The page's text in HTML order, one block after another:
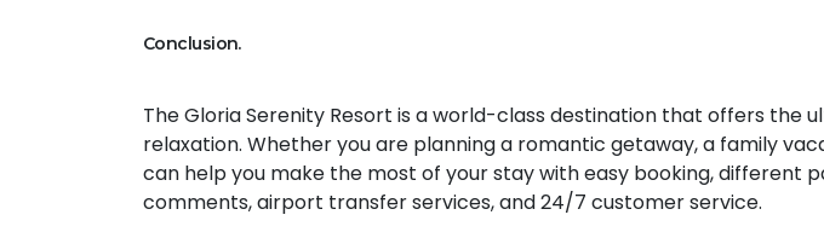
Conclusion.
The Gloria Serenity Resort is a world-class destination that offers the
relaxation. Whether you are planning a romantic getaway, a family
can help you make the most of your stay with easy booking, different
comments, airport transfer services, and 24/7 customer service.